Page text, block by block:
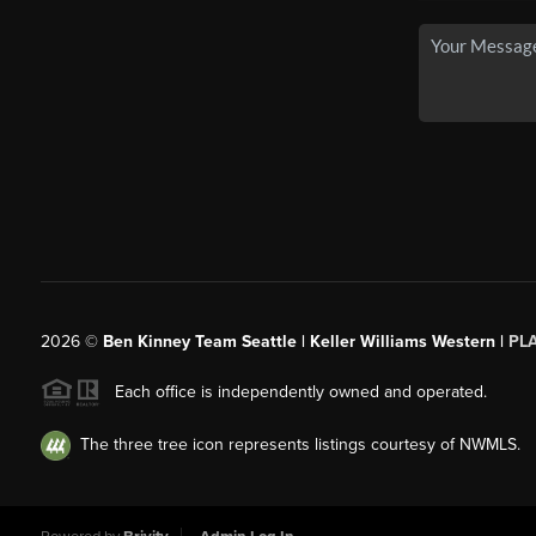
2026© Ben Kinney Team Seattle | Keller Williams Western |
Each office is independently owned and operated.
The three tree icon represents listings courtesy of NWMLS.